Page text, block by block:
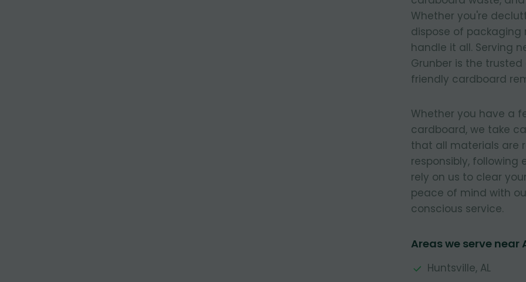
Whether you're
dispose of packaging
handle it all. Serving
Grunber is the
friendly cardboard
Whether you have a
cardboard, we take
that all materials are
responsibly, following
rely on us to clear
peace of mind with
conscious service.
Areas we serve near
Huntsville, AL